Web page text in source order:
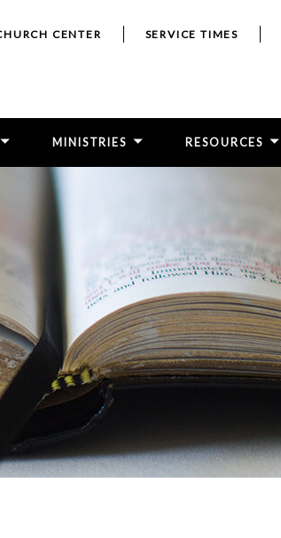
CENTER SERVICE TIMES
MINISTRIES RESOURCES